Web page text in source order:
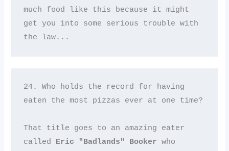
much food like this because it might
get you into some serious trouble with
the law...
24. Who holds the record for having
eaten the most pizzas ever at one time?
That title goes to an amazing eater
called Eric "Badlands" Booker who